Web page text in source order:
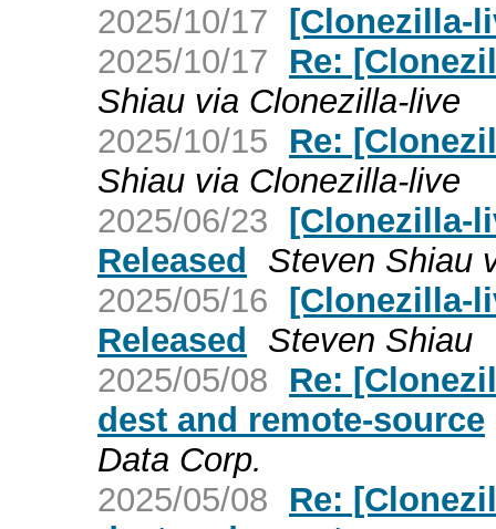
2025/10/17 [Clonezilla-
2025/10/17
Re:
Shiau via Clonezilla-live
2025/10/15
Re:
Shiau via Clonezilla-live
2025/06/23 [Clonezilla-
Released
Steven Shiau
2025/05/16 [Clonezilla-
Released
Steven Shiau
2025/05/08
Re:
dest and remote-source
Data Corp.
2025/05/08
Re: